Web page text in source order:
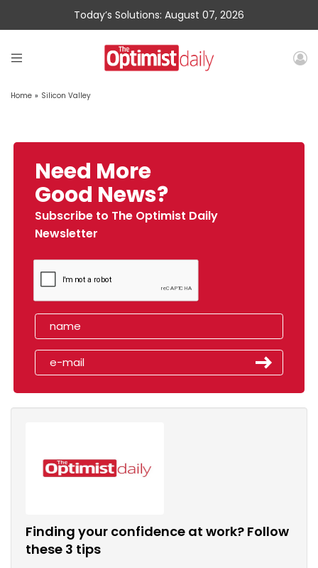
Today’s Solutions: August 07, 2026
Home » Silicon Valley
Need More
Good News?
Subscribe to The Optimist Daily
Newsletter
Finding your confidence at work? Follow
these 3 tips